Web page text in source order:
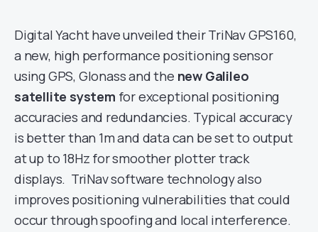
Digital Yacht have unveiled their TriNav GPS160,
a new, high performance positioning sensor
using GPS, Glonass and the new Galileo
satellite system for exceptional positioning
accuracies and redundancies. Typical accuracy
is better than 1m and data can be set to output
at up to 18Hz for smoother plotter track
displays. TriNav software technology also
improves positioning vulnerabilities that could
occur through spoofing and local interference.